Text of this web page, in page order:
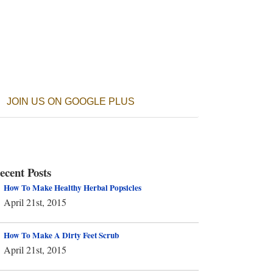
JOIN US ON GOOGLE PLUS
Posts
How To Make Healthy Herbal Popsicles
April 21st, 2015
How To Make A Dirty Feet Scrub
April 21st, 2015